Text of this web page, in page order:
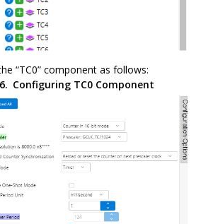
“TC0” component as follows:
Configuring TC0 Component